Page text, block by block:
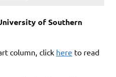
of Southern
column, click here to read